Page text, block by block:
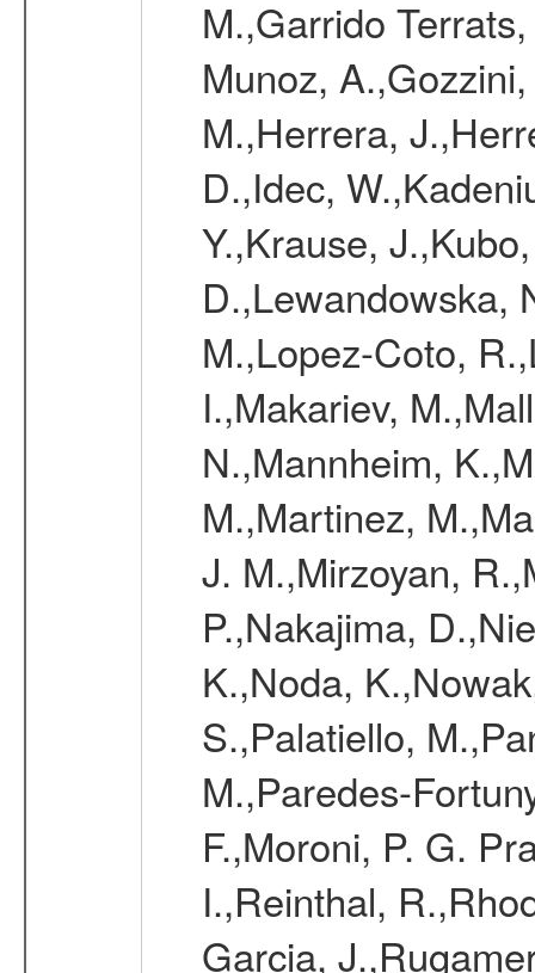
M.,Garrido
Munoz,
M.,Herrera,
D.,Idec,
Y.,Krause,
D.,Lewandowska,
M.,Lopez-Coto,
I.,Makariev,
N.,Mannheim,
M.,Martinez,
J. M.,Mirzoyan,
P.,Nakajima,
K.,Noda,
S.,Palatiello,
M.,Paredes-
F.,Moroni, P. G.
I.,Reinthal,
Garcia,